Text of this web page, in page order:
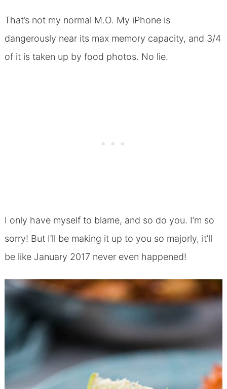
That’s not my normal M.O. My iPhone is
dangerously near its max memory capacity, and 3/4
of it is taken up by food photos. No lie.
I only have myself to blame, and so do you. I’m so
sorry! But I’ll be making it up to you so majorly, it’ll
be like January 2017 never even happened!